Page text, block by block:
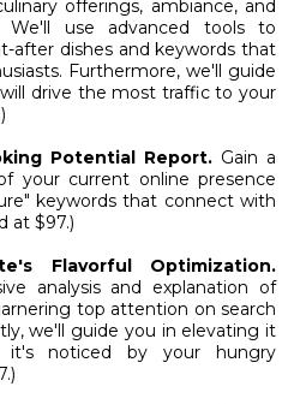
offerings, ambiance, and
We'll use advanced tools to
after dishes and keywords that
Furthermore, we'll guide
drive the most traffic to your
Potential Report. Gain a
your current online presence
keywords that connect with
at $97.)
Flavorful Optimization.
analysis and explanation of
top attention on search
we'll guide you in elevating it
noticed by your hungry